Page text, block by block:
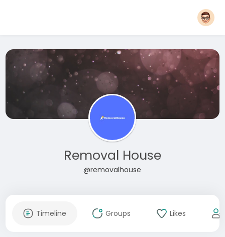
Removal House
@removalhouse
Timeline Groups Likes